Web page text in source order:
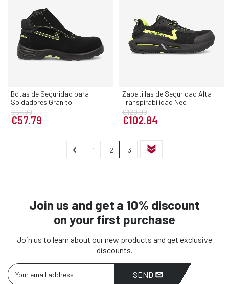
Botas de Seguridad para
Soldadores Granito
€67.99
€57.79
Zapatillas de Seguridad Alta
Transpirabilidad Neo
€120.99
€102.84
1 2 3
Join us and get a 10% discount
on your first purchase
Join us to learn about our new products and get exclusive
discounts.
SEND